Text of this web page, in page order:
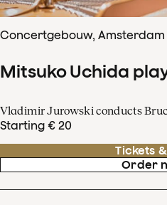
Concertgebouw, Amsterdam
Mitsuko Uchida
Vladimir Jurowski conducts
Starting € 20
Tickets
Order